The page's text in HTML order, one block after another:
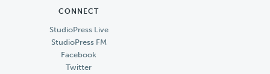
CONNECT
StudioPress Live
StudioPress FM
Facebook
Twitter